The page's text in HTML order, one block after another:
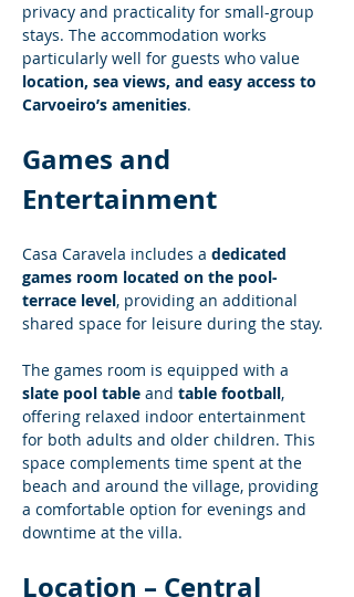
privacy and practicality for small-group
stays. The accommodation works
particularly well for guests who value
location, sea views, and easy access to
Carvoeiro’s amenities.
Games and
Entertainment
Casa Caravela includes a dedicated
games room located on the pool-
terrace level, providing an additional
shared space for leisure during the stay.
The games room is equipped with a
slate pool table and table football,
offering relaxed indoor entertainment
for both adults and older children. This
space complements time spent at the
beach and around the village, providing
a comfortable option for evenings and
downtime at the villa.
Location – Central